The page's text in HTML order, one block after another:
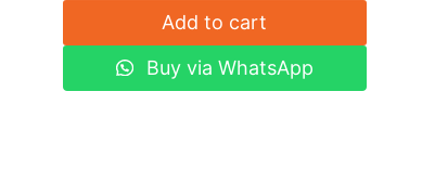
Add to cart
Buy via WhatsApp